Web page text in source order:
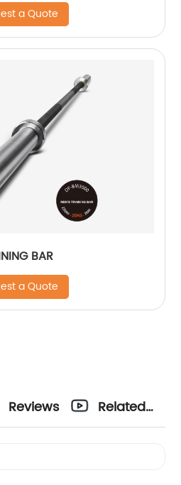
a Quote
BAR
a Quote
Reviews
Related